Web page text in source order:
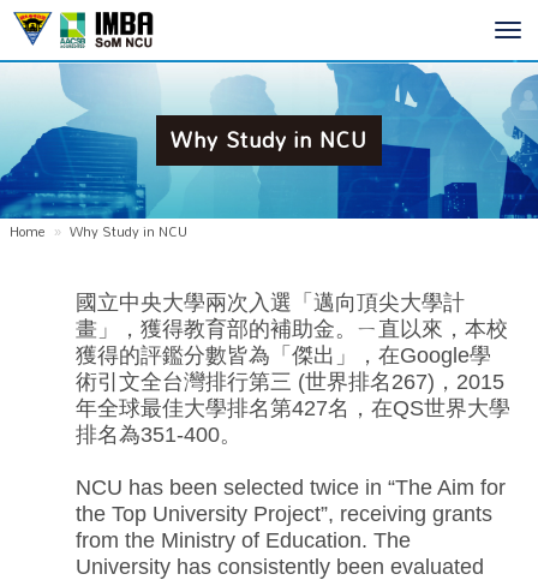
Why Study in NCU
Home Why Study in NCU
國立中央大學兩次入選「邁向頂尖大學計
畫」，獲得教育部的補助金。ㄧ直以來，本校
獲得的評鑑分數皆為「傑出」，在Google學
術引文全台灣排行第三 (世界排名267)，2015
年全球最佳大學排名第427名，在QS世界大學
排名為351-400。
NCU has been selected twice in “The Aim for
the Top University Project”, receiving grants
from the Ministry of Education. The
University has consistently been evaluated